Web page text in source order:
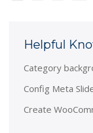
Helpful
Category
Config Meta
Create